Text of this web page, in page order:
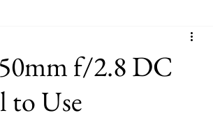
f/2.8 DC
to Use